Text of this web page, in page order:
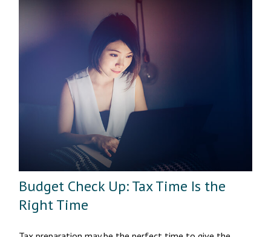
Budget Check Up: Tax Time Is the
Right Time